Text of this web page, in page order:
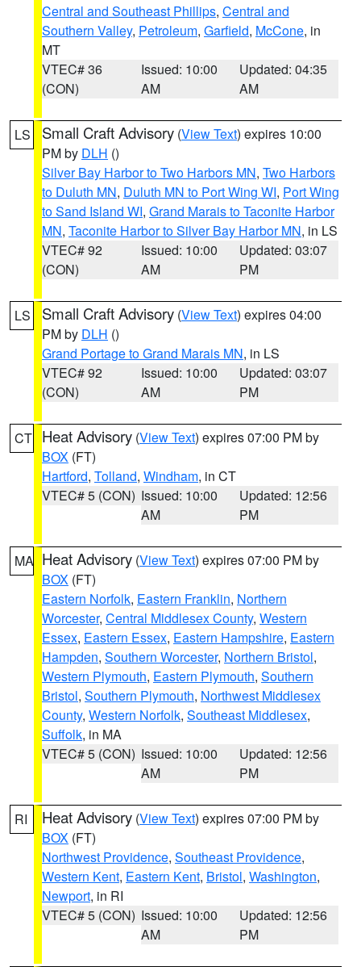
Central and Southeast Phillips, Central and
Southern Valley, Petroleum, Garfield, McCone, in
MT
VTEC# 36
(CON)
Issued: 10:00
AM
Updated: 04:35
AM
LS Small Craft Advisory (View Text) expires 10:00
PM by DLH ()
Silver Bay Harbor to Two Harbors MN, Two Harbors
to Duluth MN, Duluth MN to Port Wing WI, Port Wing
to Sand Island WI, Grand Marais to Taconite Harbor
MN, Taconite Harbor to Silver Bay Harbor MN, in LS
VTEC# 92
(CON)
Issued: 10:00
AM
Updated: 03:07
PM
LS Small Craft Advisory (View Text) expires 04:00
PM by DLH ()
Grand Portage to Grand Marais MN, in LS
VTEC# 92
(CON)
Issued: 10:00
AM
Updated: 03:07
PM
CT Heat Advisory (View Text) expires 07:00 PM by
BOX (FT)
Hartford, Tolland, Windham, in CT
VTEC# 5 (CON) Issued: 10:00
AM
Updated: 12:56
PM
MA Heat Advisory (View Text) expires 07:00 PM by
BOX (FT)
Eastern Norfolk, Eastern Franklin, Northern
Worcester, Central Middlesex County, Western
Essex, Eastern Essex, Eastern Hampshire, Eastern
Hampden, Southern Worcester, Northern Bristol,
Western Plymouth, Eastern Plymouth, Southern
Bristol, Southern Plymouth, Northwest Middlesex
County, Western Norfolk, Southeast Middlesex,
Suffolk, in MA
VTEC# 5 (CON) Issued: 10:00
AM
Updated: 12:56
PM
RI Heat Advisory (View Text) expires 07:00 PM by
BOX (FT)
Northwest Providence, Southeast Providence,
Western Kent, Eastern Kent, Bristol, Washington,
Newport, in RI
VTEC# 5 (CON) Issued: 10:00
AM
Updated: 12:56
PM